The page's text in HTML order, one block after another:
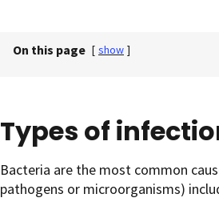
On this page [ show ]
Types of
Bacteria are the most common
pathogens or microorganisms)